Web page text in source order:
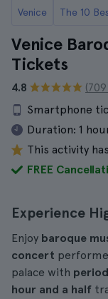
Venice
Venice
Tickets
4.8
Smartphone
Duration: 1
This activity has
FREE
Experience
Enjoy baroque
concert
palace with
hour and a half